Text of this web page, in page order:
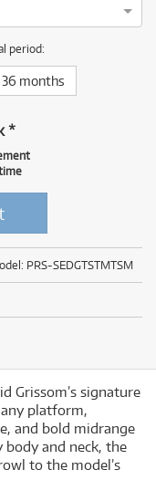
period:
36 months
*
PRS-SEDGTSTMTSM
Grissom’s signature
platform,
and bold midrange
body and neck, the
to the model’s